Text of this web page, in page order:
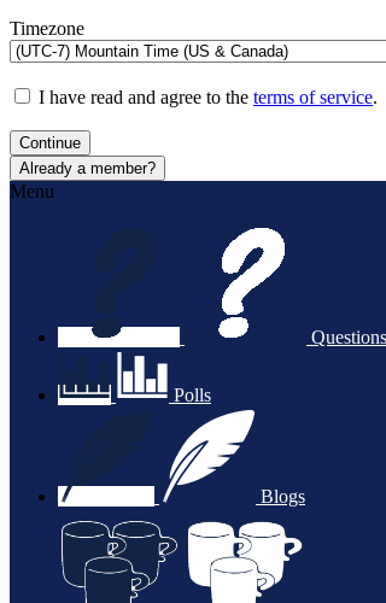
Timezone
I have read and agree to the terms of service.
Continue
Already a member?
Menu
Questions
Polls
Blogs